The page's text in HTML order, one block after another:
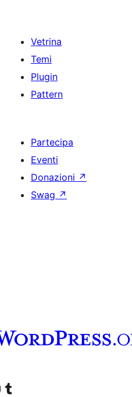
Vetrina
Temi
Plugin
Pattern
Partecipa
Eventi
Donazioni ↗
Swag ↗
TikTokcanale YouTube
Visita il nostro account Tumblr